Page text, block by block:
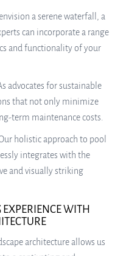
a serene waterfall, a
can incorporate a range
and functionality of your
advocates for sustainable
that not only minimize
term maintenance costs.
holistic approach to pool
integrates with the
and visually striking
EXPERIENCE WITH
architecture allows us